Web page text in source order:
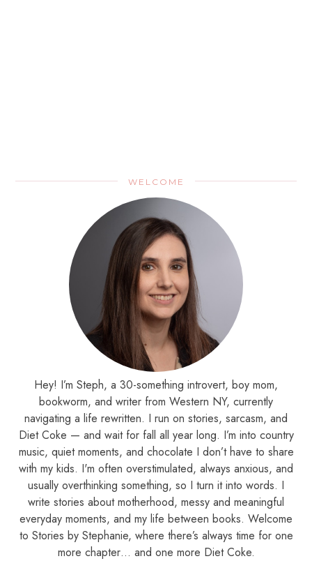
WELCOME
Hey! I’m Steph, a 30-something introvert, boy mom,
bookworm, and writer from Western NY, currently
navigating a life rewritten. I run on stories, sarcasm, and
Diet Coke — and wait for fall all year long. I’m into country
music, quiet moments, and chocolate I don’t have to share
with my kids. I'm often overstimulated, always anxious, and
usually overthinking something, so I turn it into words. I
write stories about motherhood, messy and meaningful
everyday moments, and my life between books. Welcome
to Stories by Stephanie, where there’s always time for one
more chapter… and one more Diet Coke.